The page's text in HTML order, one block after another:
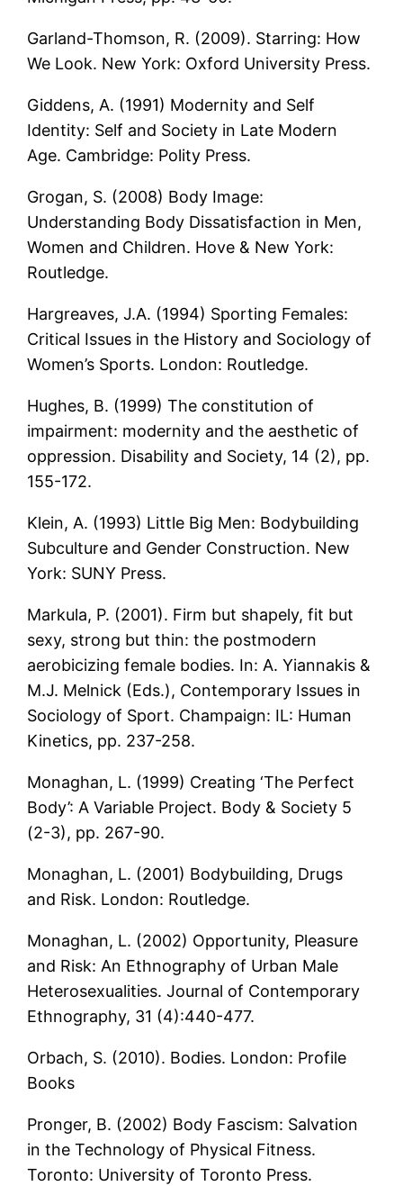
Garland-Thomson, R. (2009). Starring: How
We Look. New York: Oxford University Press.
Giddens, A. (1991) Modernity and Self
Identity: Self and Society in Late Modern
Age. Cambridge: Polity Press.
Grogan, S. (2008) Body Image:
Understanding Body Dissatisfaction in Men,
Women and Children. Hove & New York:
Routledge.
Hargreaves, J.A. (1994) Sporting Females:
Critical Issues in the History and Sociology of
Women’s Sports. London: Routledge.
Hughes, B. (1999) The constitution of
impairment: modernity and the aesthetic of
oppression. Disability and Society, 14 (2), pp.
155-172.
Klein, A. (1993) Little Big Men: Bodybuilding
Subculture and Gender Construction. New
York: SUNY Press.
Markula, P. (2001). Firm but shapely, fit but
sexy, strong but thin: the postmodern
aerobicizing female bodies. In: A. Yiannakis &
M.J. Melnick (Eds.), Contemporary Issues in
Sociology of Sport. Champaign: IL: Human
Kinetics, pp. 237-258.
Monaghan, L. (1999) Creating ‘The Perfect
Body’: A Variable Project. Body & Society 5
(2-3), pp. 267-90.
Monaghan, L. (2001) Bodybuilding, Drugs
and Risk. London: Routledge.
Monaghan, L. (2002) Opportunity, Pleasure
and Risk: An Ethnography of Urban Male
Heterosexualities. Journal of Contemporary
Ethnography, 31 (4):440-477.
Orbach, S. (2010). Bodies. London: Profile
Books
Pronger, B. (2002) Body Fascism: Salvation
in the Technology of Physical Fitness.
Toronto: University of Toronto Press.